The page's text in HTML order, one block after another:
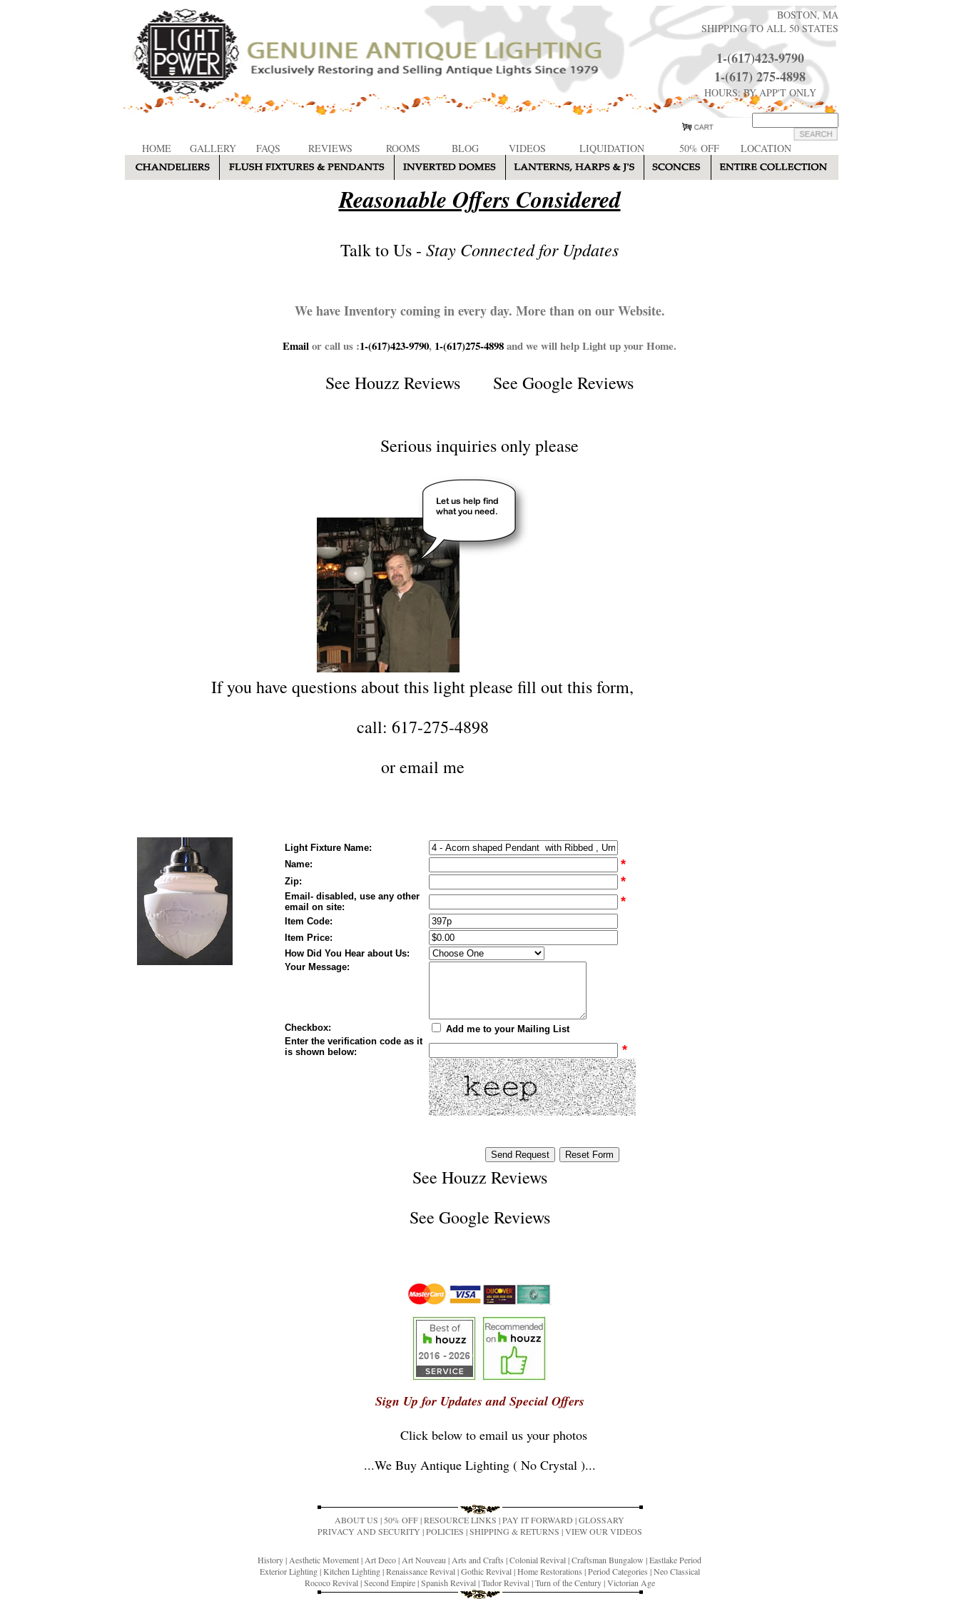
BOSTON, MA
SHIPPING TO ALL 50 STATES
1-(617)423-9790
1-(617) 275-4898
HOURS: BY APP'T ONLY
HOME GALLERY FAQS REVIEWS ROOMS BLOG VIDEOS LIQUIDATION 50% OFF LOCATION
Reasonable Offers Considered
Talk to Us - Stay Connected for Updates
We have Inventory coming in every day. More than on our Website.
Emailor call us :1-(617)423-9790, 1-(617)275-4898and we will help Light up your Home.
See Houzz Reviews See Google Reviews
Serious inquiries only please
If you have questions about this light please fill out this form,
call: 617-275-4898
oremail me
Light Fixture Name:
Name:
*
Zip: *
Email- disabled, use any other
email on site:
*
Item Code:
Item Price:
How Did You Hear about Us:
Your Message:
Checkbox:
Add me to your Mailing List
Enter the verification code as it
is shown below:
*
See Houzz Reviews
See Google Reviews
Sign Up for Updates and Special Offers
Click below to email us your photos
...We Buy Antique Lighting ( No Crystal )...
ABOUT US | 50% OFF|RESOURCE LINKS |PAY IT FORWARD |GLOSSARY
PRIVACY AND SECURITY |POLICIES |SHIPPING & RETURNS |VIEW OUR VIDEOS
History| Aesthetic Movement| Art Deco| Art Nouveau | Arts and Crafts |Colonial Revival|Craftsman Bungalow |Eastlake Period
Exterior Lighting|Kitchen Lighting|Renaissance Revival|Gothic Revival|Home Restorations |Period Categories |Neo Classical
Rococo Revival|Second Empire|Spanish Revival|Tudor Revival|Turn of the Century|Victorian Age